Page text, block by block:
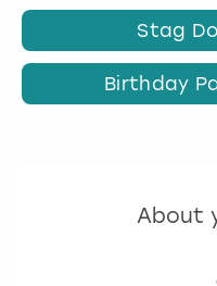
Stag
Birthday
About